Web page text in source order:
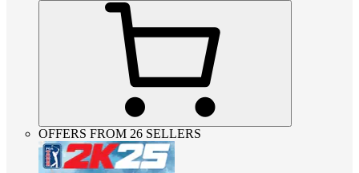
OFFERS FROM 26 SELLERS